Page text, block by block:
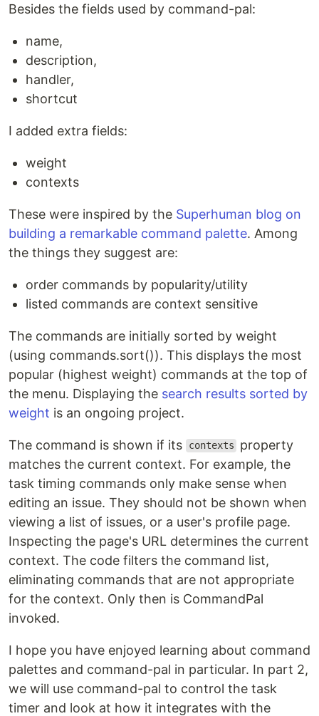
Besides the fields used by command-pal:
name,
description,
handler,
shortcut
I added extra fields:
weight
contexts
These were inspired by the Superhuman blog on
building a remarkable command palette. Among
the things they suggest are:
order commands by popularity/utility
listed commands are context sensitive
The commands are initially sorted by weight
(using commands.sort()). This displays the most
popular (highest weight) commands at the top of
the menu. Displaying the search results sorted by
weight is an ongoing project.
The command is shown if its contexts
property
matches the current context. For example, the
task timing commands only make sense when
editing an issue. They should not be shown when
viewing a list of issues, or a user's profile page.
Inspecting the page's URL determines the current
context. The code filters the command list,
eliminating commands that are not appropriate
for the context. Only then is CommandPal
invoked.
I hope you have enjoyed learning about command
palettes and command-pal in particular. In part 2,
we will use command-pal to control the task
timer and look at how it integrates with the